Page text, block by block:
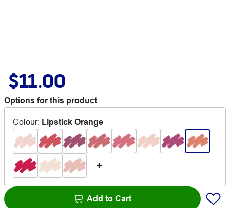
$11.00
Options for this product
Colour: Lipstick Orange
Add to Cart